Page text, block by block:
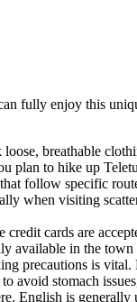
fully enjoy this
breathable
plan to hike up
follow specific
when visiting
credit cards are
available in the town
precautions is
avoid stomach
English is